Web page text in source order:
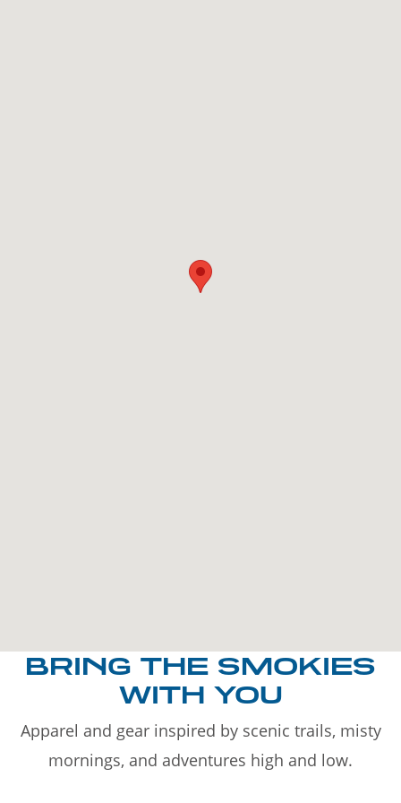
BRING THE SMOKIES
WITH YOU
Apparel and gear inspired by scenic trails, misty
mornings, and adventures high and low.